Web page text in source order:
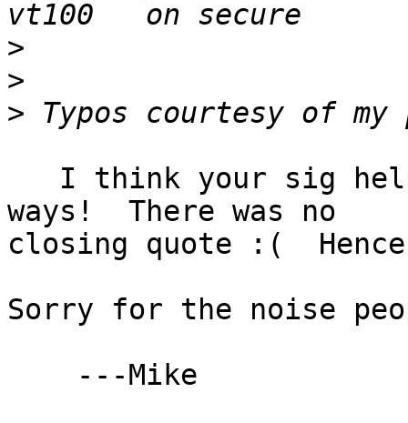
>
>
>
I think your sig
ways!  There was no
closing quote :(
Sorry for the noise
---Mike